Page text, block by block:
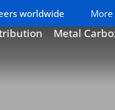
worldwide More
Metal